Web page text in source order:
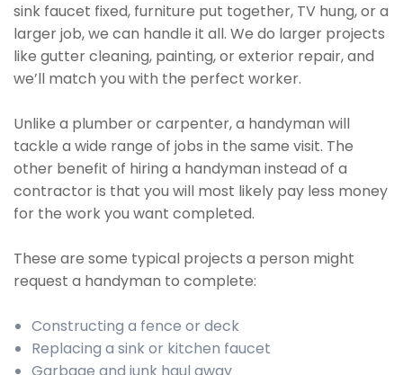
sink faucet fixed, furniture put together, TV hung, or a
larger job, we can handle it all. We do larger projects
like gutter cleaning, painting, or exterior repair, and
we’ll match you with the perfect worker.
Unlike a plumber or carpenter, a handyman will
tackle a wide range of jobs in the same visit. The
other benefit of hiring a handyman instead of a
contractor is that you will most likely pay less money
for the work you want completed.
These are some typical projects a person might
request a handyman to complete:
Constructing a fence or deck
Replacing a sink or kitchen faucet